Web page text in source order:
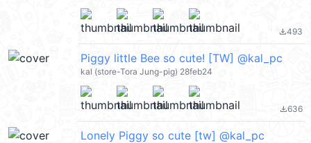
file_download493
Piggy little Bee so cute! [TW] @kal_pc
kal (store-Tora Jung-pig) 28feb24
file_download636
Lonely Piggy so cute [tw] @kal_pc